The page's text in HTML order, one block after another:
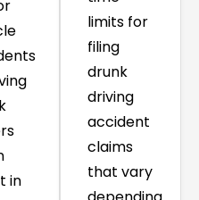
in
limits for
filing
drunk
driving
accident
claims
that vary